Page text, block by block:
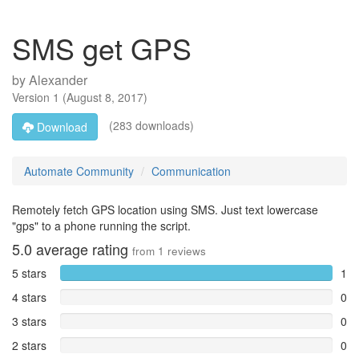
SMS get GPS
byAlexander
Version 1 (August 8, 2017)
Download
(283 downloads)
Automate Community Communication
Remotely fetch GPS location using SMS. Just text lowercase
"gps" to a phone running the script.
5.0 average rating from 1 reviews
5 stars
1
4 stars
0
3 stars
0
2 stars
0